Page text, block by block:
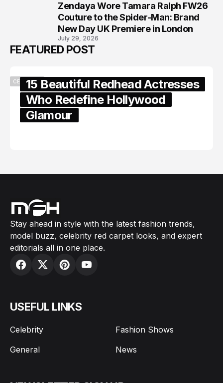
Zendaya Wore Tamara Ralph FW26
Couture to the Spider-Man: Brand
New Day UK Premiere in London
July 29, 2026
FEATURED POST
CELEBRITY15 Beautiful Redhead Actresses
Who Redefine Hollywood
Glamour
Stay ahead in style with the latest fashion trends,
model buzz, celebrity red carpet looks, and expert
editorials all in one place.
USEFUL LINKS
Celebrity
Fashion Shows
General
News